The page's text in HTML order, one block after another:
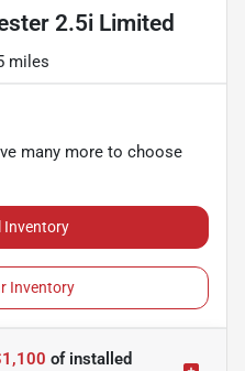
2.5i Limited
miles
many more to choose
Inventory
Inventory
ofinstalled